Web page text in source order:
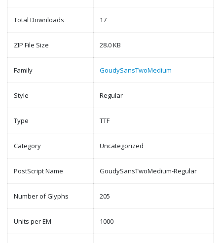
Total Downloads 17
ZIP File Size 28.0 KB
Family GoudySansTwoMedium
Style Regular
Type TTF
Category Uncategorized
PostScript Name GoudySansTwoMedium-Regular
Number of Glyphs 205
Units per EM 1000